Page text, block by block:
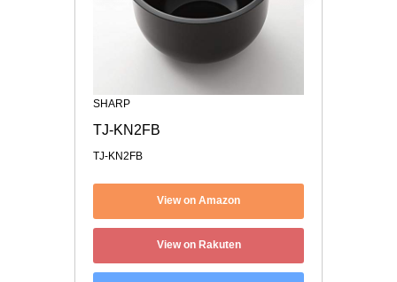
SHARP
TJ-KN2FB
TJ-KN2FB
View on Amazon
View on Rakuten